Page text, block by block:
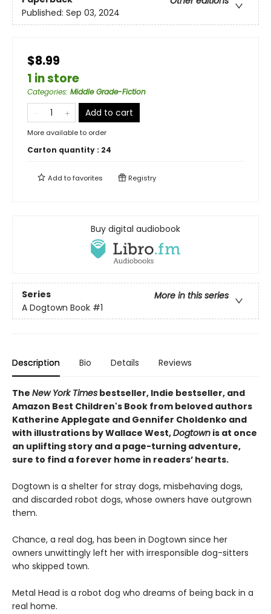
Published: Sep 03, 2024
$8.99
1 in store
Categories: Middle Grade-Fiction
Add to cart
More available to order
Carton quantity : 24
Add tofavorites Registry
Buy digital audiobook
Series
More in this series
A Dogtown Book #1
Description Bio Details Reviews
The New York Times bestseller, Indie bestseller, and
Amazon Best Children's Book from beloved authors
Katherine Applegate and Gennifer Choldenko and
with illustrations by Wallace West,Dogtown is at once
an uplifting story and a page-turning adventure,
sure to find a forever home in readers’ hearts.
Dogtown is a shelter for stray dogs, misbehaving dogs,
and discarded robot dogs, whose owners have outgrown
them.
Chance, a real dog, has been in Dogtown since her
owners unwittingly left her with irresponsible dog-sitters
who skipped town.
Metal Head is a robot dog who dreams of being back in a
real home.